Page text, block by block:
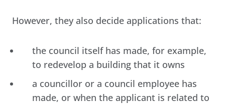
However, they also decide applications that:
the council itself has made, for example,
to redevelop a building that it owns
a councillor or a council employee has
made, or when the applicant is related to